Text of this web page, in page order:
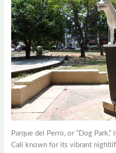
Parque del Perro, or “Dog
Cali known for its vibrant